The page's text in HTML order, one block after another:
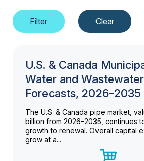
U.S. & Canada
Water and
Forecasts, 2026–2035
The U.S. & Canada pipe market,
billion from 2026–2035, continues
growth to renewal. Overall capital
grow at a...